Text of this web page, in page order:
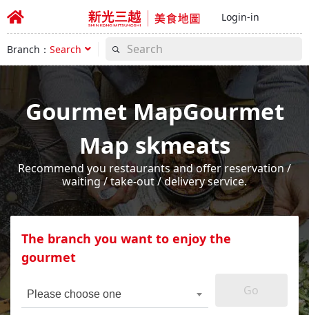
Login-in
Branch： Search
Gourmet MapGourmet
Map skmeats
Recommend you restaurants and offer reservation /
waiting / take-out / delivery service.
The branch you want to enjoy the
gourmet
Please choose one Go